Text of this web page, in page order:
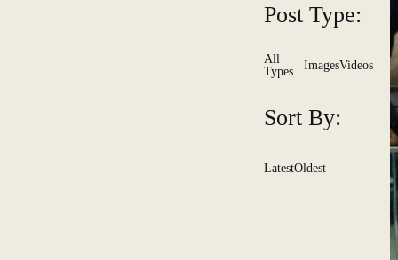
Post Type:
All
Types
ImagesVideos
Sort By:
LatestOldest